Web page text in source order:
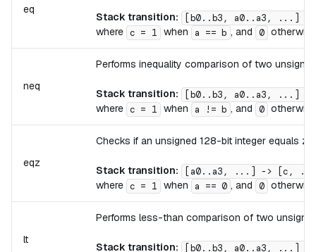
eq
Stack transition: [b0..b3, a0..a3, ...]
where c = 1 when a == b , and 0
neq
Performs inequality comparison of two
Stack transition: [b0..b3, a0..a3, ...]
where c = 1 when a != b , and 0
eqz
Checks if an unsigned 128-bit integer equals
Stack transition: [a0..a3, ...] -> [c,
where c = 1 when a == 0 , and 0
lt
Performs less-than comparison of two
Stack transition: [b0..b3, a0..a3, ...]